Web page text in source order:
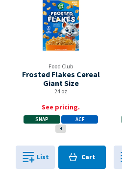
Food Club
Frosted Flakes Cereal
Giant Size
24oz
See pricing.
SNAP
ACF
+
List Cart
0in